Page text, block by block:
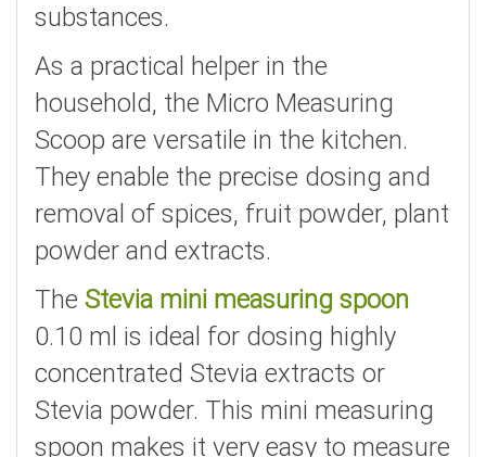
substances.
As a practical helper in the
household, the Micro Measuring
Scoop are versatile in the kitchen.
They enable the precise dosing and
removal of spices, fruit powder, plant
powder and extracts.
The Stevia mini measuring spoon
0.10 ml is ideal for dosing highly
concentrated Stevia extracts or
Stevia powder. This mini measuring
spoon makes it very easy to measure